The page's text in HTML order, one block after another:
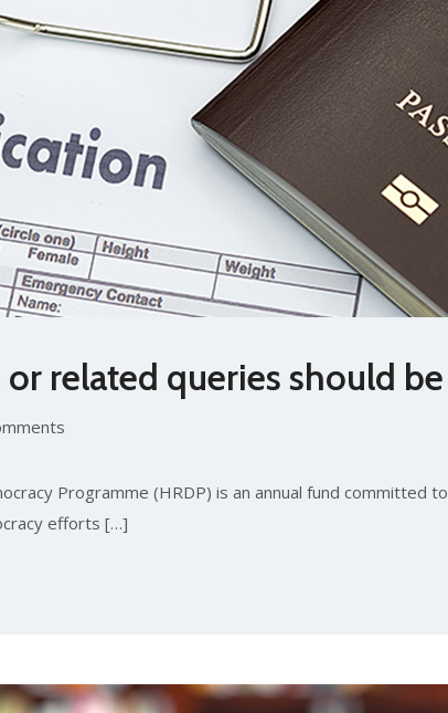
related queries should be
Programme (HRDP) is an annual fund committed to
efforts […]